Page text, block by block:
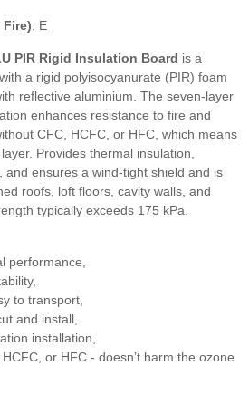
: E
PIR Rigid Insulation Board is a
a rigid polyisocyanurate (PIR) foam
reflective aluminium. The seven-layer
enhances resistance to fire and
CFC, HCFC, or HFC, which means
Provides thermal insulation,
and ensures a wind-tight shield and is
roofs, loft floors, cavity walls, and
typically exceeds 175 kPa.
performance,
to transport,
and install,
installation,
or HFC - doesn’t harm the ozone